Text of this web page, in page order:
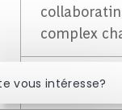
complex
vous intéresse?